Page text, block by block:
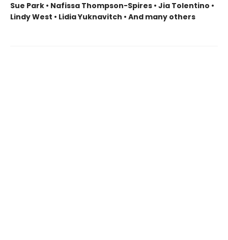
Sue Park • Nafissa Thompson-Spires • Jia Tolentino •
Lindy West • Lidia Yuknavitch • And many others